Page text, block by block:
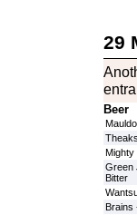
29
Beer
Mighty
Green
Bitter
Brains